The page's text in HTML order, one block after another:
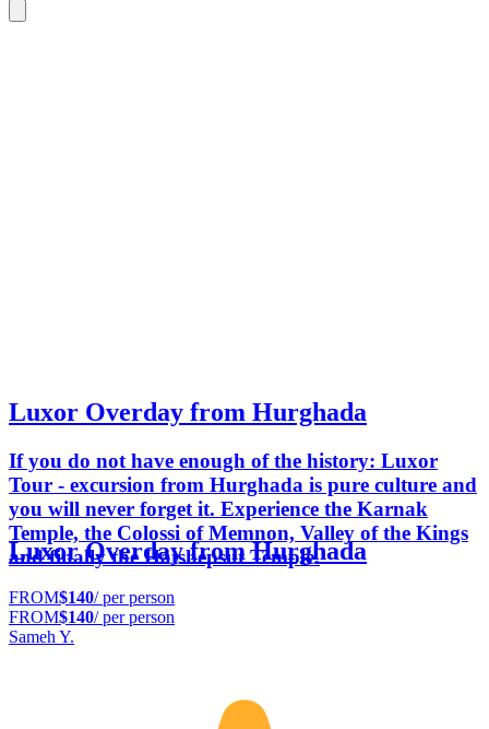
Luxor Overday from Hurghada
If you do not have enough of the history: Luxor
Tour - excursion from Hurghada is pure culture and
you will never forget it. Experience the Karnak
Temple, the Colossi of Memnon, Valley of the Kings
and finally the Hatshepsut Temple.
Luxor Overday from Hurghada
FROM$140/ per person
FROM$140/ per person
Sameh Y.